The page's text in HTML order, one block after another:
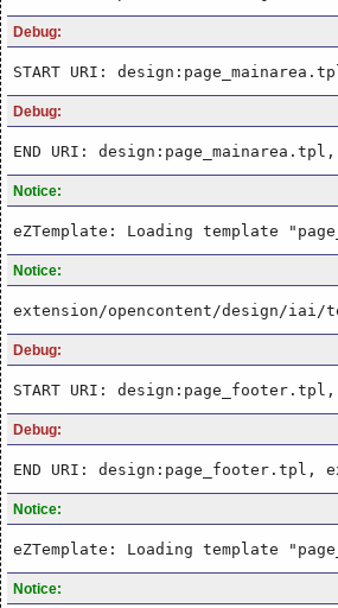
Debug:
START URI:
Debug:
END URI:
Notice:
eZTemplate: Loading template
Notice:
extension/opencontent/design/
Debug:
START URI:
Debug:
END URI: design:page_footer.tpl,
Notice:
eZTemplate: Loading template
Notice: